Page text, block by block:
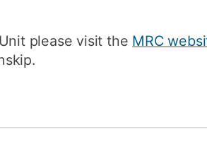
please visit the MRC